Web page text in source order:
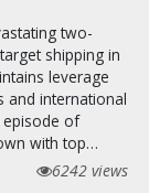
two-
shipping in
leverage
and international
episode of
with top…
6242 views